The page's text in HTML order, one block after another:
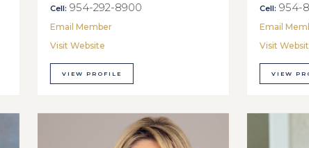
Cell: 954-292-8900
Email Member
Visit Website
VIEW PROFILE
Cell: 954-
Email
Visit
VIEW